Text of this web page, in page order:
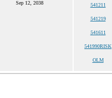
Sep 12, 2038 541211
541219
541611
541990RISK
OLM